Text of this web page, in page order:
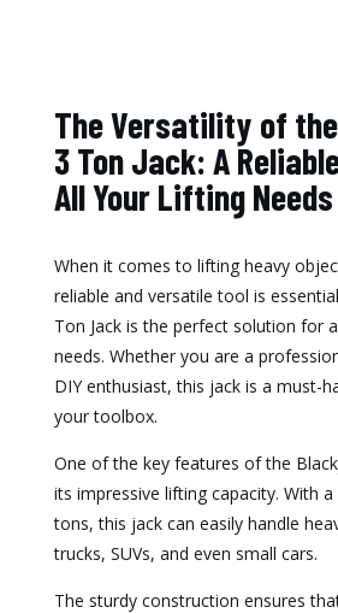
The Versatility of
3 Ton Jack: A
All Your Lifting Needs
When it comes to lifting heavy
reliable and versatile tool is
Ton Jack is the perfect solution for
needs. Whether you are a
DIY enthusiast, this jack is a must-
your toolbox.
One of the key features of the
its impressive lifting capacity. With
tons, this jack can easily handle
trucks, SUVs, and even small cars.
The sturdy construction ensures